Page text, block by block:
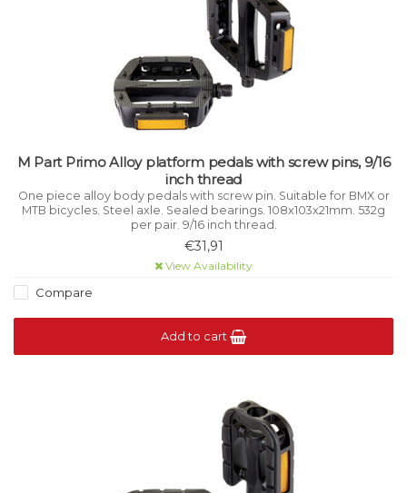
M Part Primo Alloy platform pedals with screw pins, 9/16
inch thread
One piece alloy body pedals with screw pin. Suitable for BMX or
MTB bicycles. Steel axle. Sealed bearings. 108x103x21mm. 532g
per pair. 9/16 inch thread.
€31,91
View Availability
Compare
Add to cart